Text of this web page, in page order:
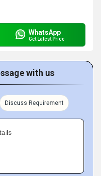
WhatsApp
Get Latest Price
with us
Discuss Requirement